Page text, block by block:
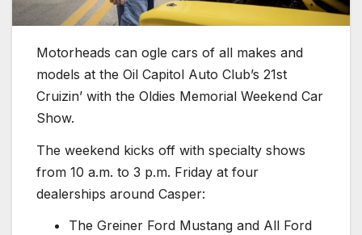
Motorheads can ogle cars of all makes and
models at the Oil Capitol Auto Club’s 21st
Cruizin’ with the Oldies Memorial Weekend Car
Show.
The weekend kicks off with specialty shows
from 10 a.m. to 3 p.m. Friday at four
dealerships around Casper:
The Greiner Ford Mustang and All Ford